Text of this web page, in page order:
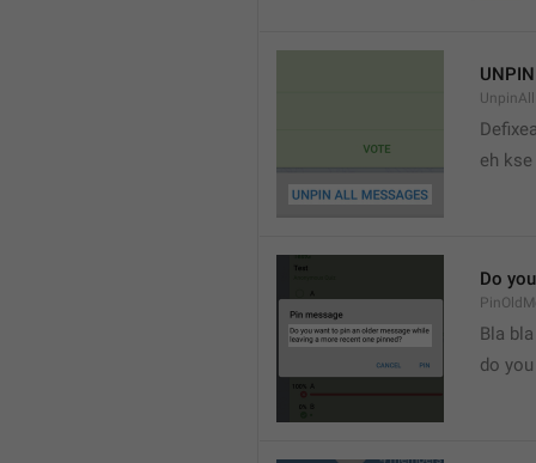
eh
Do
Bla
do